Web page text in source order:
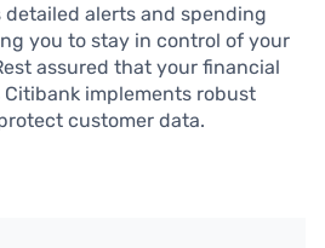
detailed alerts and spending
you to stay in control of your
assured that your financial
implements robust
customer data.